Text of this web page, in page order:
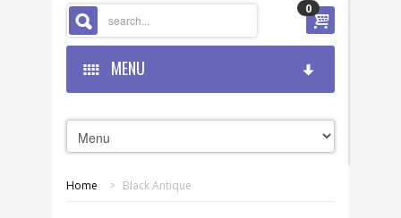
0
MENU
HOME
SHOP ONLINE
Home > Black Antique